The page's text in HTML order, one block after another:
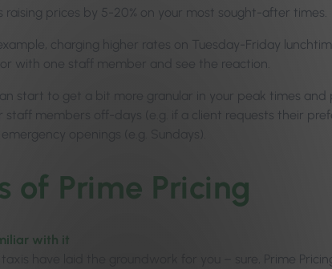
raising prices by 5-20% on your most sought-after times.
charging higher rates on Tuesday-Friday
with one staff member and see the reaction.
start to get a bit more granular in your peak times and
staff members off-days (e.g. if a client requests their
openings (e.g. Sundays).
of Prime Pricing
with it
have laid the groundwork for you – sure, Prime